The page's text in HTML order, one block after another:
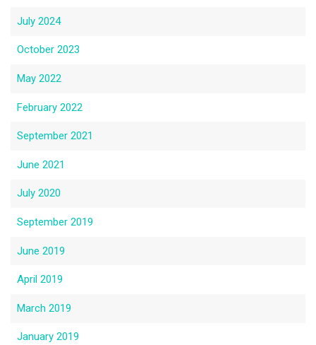
July 2024
October 2023
May 2022
February 2022
September 2021
June 2021
July 2020
September 2019
June 2019
April 2019
March 2019
January 2019